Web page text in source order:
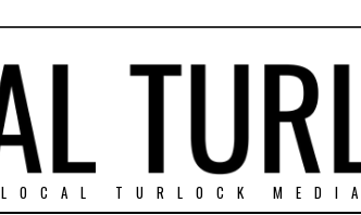
LOCAL TURLOCK MEDIA